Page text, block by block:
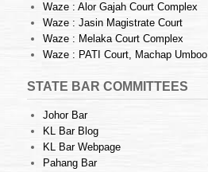
Waze : Alor Gajah Court Complex
Waze : Jasin Magistrate Court
Waze : Melaka Court Complex
Waze : PATI Court, Machap Umboo
STATE BAR COMMITTEES
Johor Bar
KL Bar Blog
KL Bar Webpage
Pahang Bar